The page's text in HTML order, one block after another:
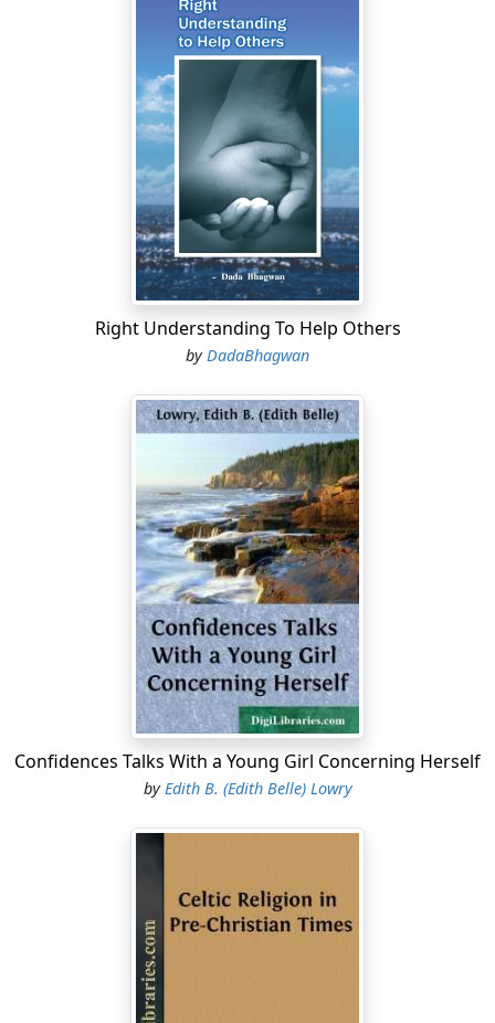
Right Understanding To Help Others
by DadaBhagwan
Confidences Talks With a Young Girl Concerning Herself
byEdith B. (Edith Belle) Lowry